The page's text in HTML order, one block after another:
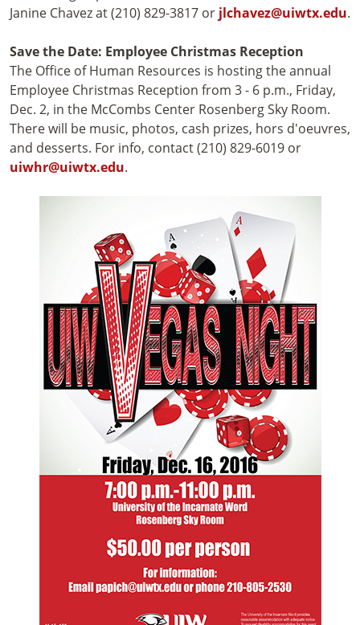
Janine Chavez at (210) 829-3817 or jlchavez@uiwtx.edu.
Save the Date: Employee Christmas Reception
The Office of Human Resources is hosting the annual
Employee Christmas Reception from 3 - 6 p.m., Friday,
Dec. 2, in the McCombs Center Rosenberg Sky Room.
There will be music, photos, cash prizes, hors d'oeuvres,
and desserts. For info, contact (210) 829-6019 or
uiwhr@uiwtx.edu.